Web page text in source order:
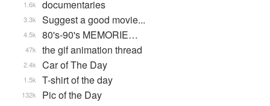
documentaries
1.6k
Suggest a good movie...
3.3k
80's-90's MEMORIE…
4.5k
the gif animation thread
47k
Car of The Day
2.4k
T-shirt of the day
1.5k
Pic of the Day
132k